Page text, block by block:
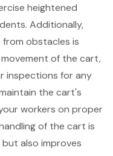
heightened
Additionally,
from obstacles is
of the cart,
inspections for any
the cart's
workers on proper
of the cart is
also improves